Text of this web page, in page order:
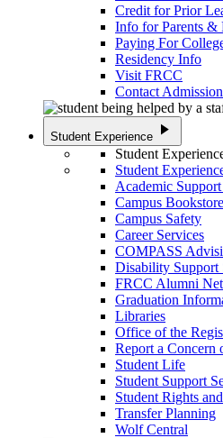
Credit for Prior
Info for Parents &
Paying For
Residency Info
Visit FRCC
Contact
Student Experience play_arrow
Student
Student
Academic
Campus
Campus Safety
Career Services
COMPASS
Disability Support
FRCC Alumni
Graduation
Libraries
Office of the
Report a Concern
Student Life
Student Support
Student Rights
Transfer Planning
Wolf Central